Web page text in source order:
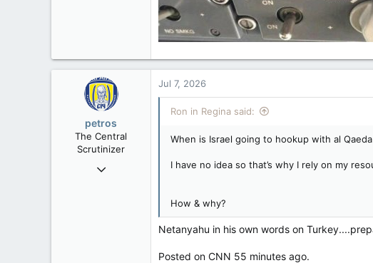
petros
The Central
Scrutinizer
Nov 21, 2008
Jul 7, 2026
Ron in Regina said:
When is Israel going to hookup with al
I have no idea so that’s why I rely on my
How & why?
Netanyahu in his own words on
Posted on CNN 55 minutes ago.